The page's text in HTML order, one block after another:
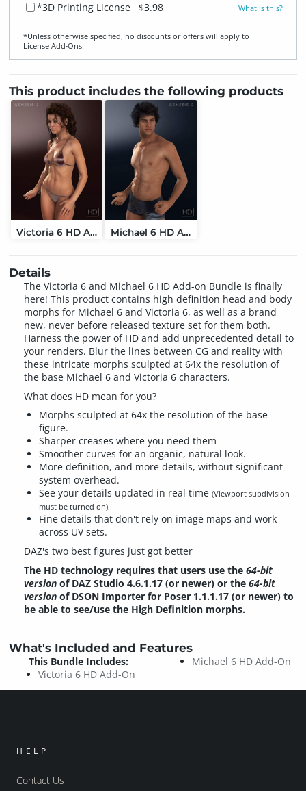
*3D Printing License $3.98 What is this?
*Unless otherwise specified, no discounts or offers will apply to
License Add‑Ons.
This product includes the following products
Victoria 6 HD Add-On Michael 6 HD Add-On
Details
The Victoria 6 and Michael 6 HD Add-on Bundle is finally
here! This product contains high definition head and body
morphs for Michael 6 and Victoria 6, as well as a brand
new, never before released texture set for them both.
Harness the power of HD and add unprecedented detail to
your renders. Blur the lines between CG and reality with
these intricate morphs sculpted at 64x the resolution of
the base Michael 6 and Victoria 6 characters.
What does HD mean for you?
Morphs sculpted at 64x the resolution of the base
figure.
Sharper creases where you need them
Smoother curves for an organic, natural look.
More definition, and more details, without significant
system overhead.
See your details updated in real time(Viewport subdivision
must be turned on).
Fine details that don't rely on image maps and work
across UV sets.
DAZ's two best figures just got better
The HD technology requires that users use the 64-bit
versionof DAZ Studio 4.6.1.17 (or newer) or the 64-bit
versionof DSON Importer for Poser 1.1.1.17 (or newer) to
be able to see/use the High Definition morphs.
What's Included and Features
This Bundle Includes:
Victoria 6 HD Add-On
Michael 6 HD Add-On
HELP
Contact Us